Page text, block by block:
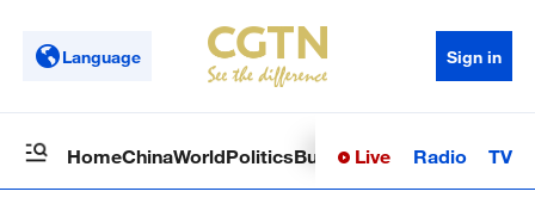
Language Sign in
HomeChinaWorldPoliticsBusinessSci-TechHealth
Live Radio TV